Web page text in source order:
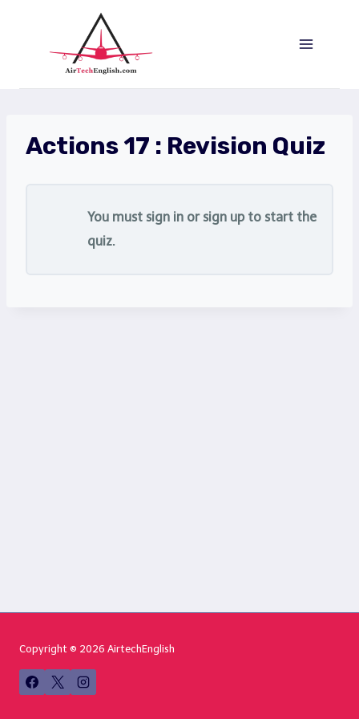
Contenido
Actions 17 : Revision Quiz
You must sign in or sign up to start the
quiz.
Copyright © 2026 AirtechEnglish